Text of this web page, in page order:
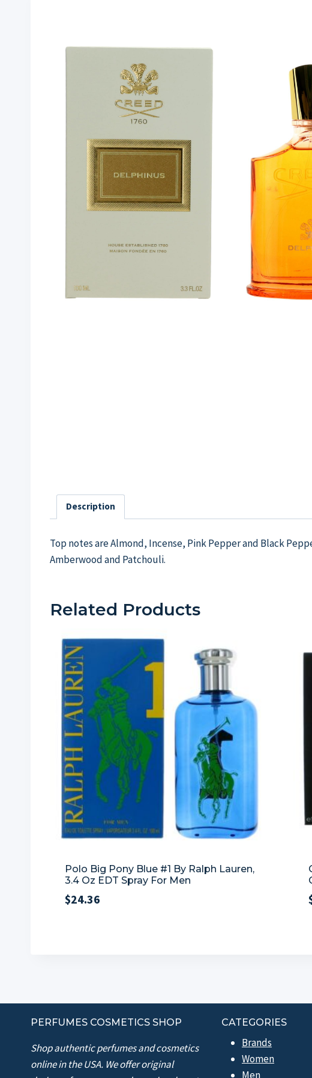
Description
Top notes are Almond, Incense, Pink Pepper and Black
Amberwood and Patchouli.
Related Products
Polo Big Pony Blue #1 By Ralph Lauren,
3.4 Oz EDT Spray For Men
$24.36
PERFUMES COSMETICS SHOP
Shop authentic perfumes and cosmetics
online in the USA. We offer original
CATEGORIES
Brands
Women
Men